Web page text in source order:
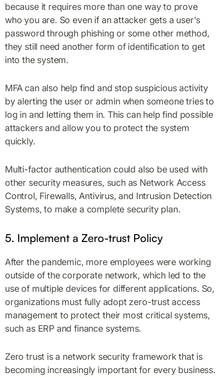
because it requires more than one way to prove
who you are. So even if an attacker gets a user's
password through phishing or some other method,
they still need another form of identification to get
into the system.
MFA can also help find and stop suspicious activity
by alerting the user or admin when someone tries to
log in and letting them in. This can help find possible
attackers and allow you to protect the system
quickly.
Multi-factor authentication could also be used with
other security measures, such as Network Access
Control, Firewalls, Antivirus, and Intrusion Detection
Systems, to make a complete security plan.
5. Implement a Zero-trust Policy
After the pandemic, more employees were working
outside of the corporate network, which led to the
use of multiple devices for different applications. So,
organizations must fully adopt zero-trust access
management to protect their most critical systems,
such as ERP and finance systems.
Zero trust is a network security framework that is
becoming increasingly important for every business.